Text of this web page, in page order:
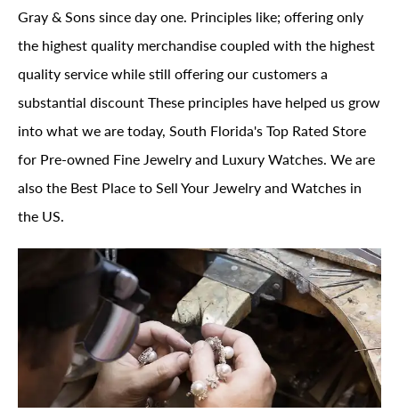
Gray & Sons since day one. Principles like; offering only
the highest quality merchandise coupled with the highest
quality service while still offering our customers a
substantial discount These principles have helped us grow
into what we are today, South Florida's Top Rated Store
for Pre-owned Fine Jewelry and Luxury Watches. We are
also the Best Place to Sell Your Jewelry and Watches in
the US.